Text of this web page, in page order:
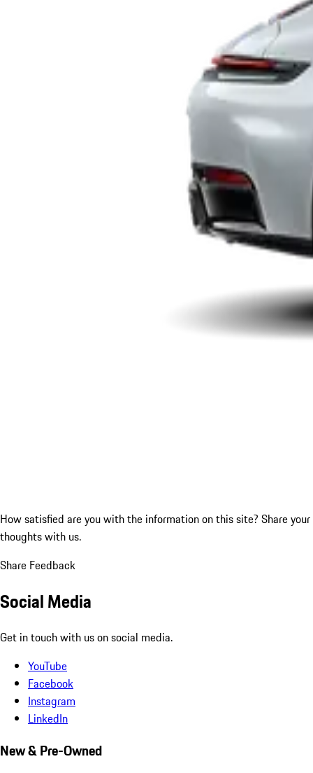
How satisfied are you with the information on this site? Share your
thoughts with us.
Share Feedback
Social Media
Get in touch with us on social media.
YouTube
Facebook
Instagram
LinkedIn
New & Pre-Owned